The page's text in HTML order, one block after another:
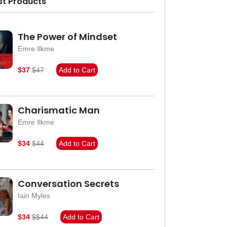
The Power of Mindset
Emre Ilkme
$37 $47 Add to Cart
Charismatic Man
Emre Ilkme
$34 $44 Add to Cart
Conversation Secrets
Iain Myles
$34 $$44 Add to Cart